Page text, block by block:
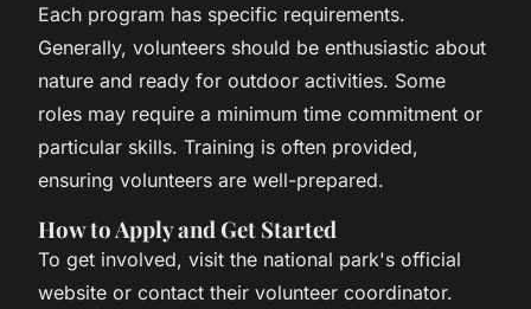
Each program has specific requirements.
Generally, volunteers should be enthusiastic about
nature and ready for outdoor activities. Some
roles may require a minimum time commitment or
particular skills. Training is often provided,
ensuring volunteers are well-prepared.
How to Apply and Get Started
To get involved, visit the national park's official
website or contact their volunteer coordinator.